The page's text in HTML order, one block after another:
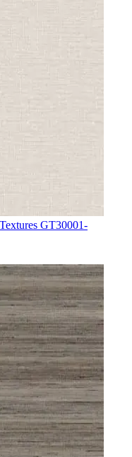
Green Wallpaper – Tint 7
& Blue Wallpaper – Tint 7
Wallpaper – Tint 9
GT30001-